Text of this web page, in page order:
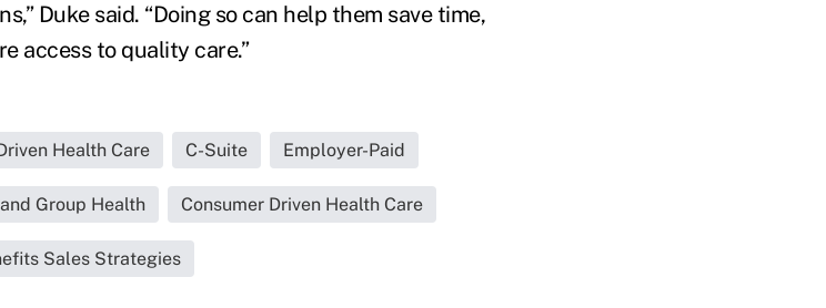
Duke said. “Doing so can help them save time,
access to quality care.”
Health Care C-Suite Employer-Paid
Group Health Consumer Driven Health Care
Sales Strategies